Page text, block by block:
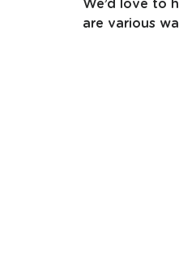
We’d love to
are various